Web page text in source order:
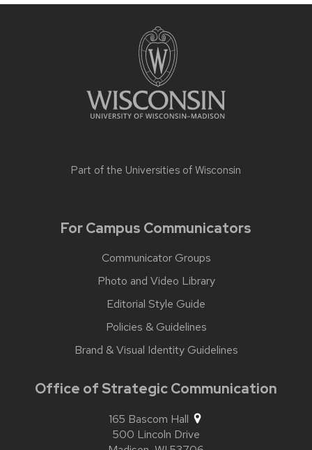
Part of the Universities of Wisconsin
For Campus Communicators
Communicator Groups
Photo and Video Library
Editorial Style Guide
Policies & Guidelines
Brand & Visual Identity Guidelines
Office of Strategic Communication
165 Bascom Hall
500 Lincoln Drive